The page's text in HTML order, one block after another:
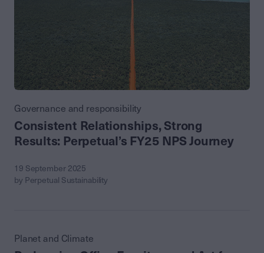
Governance and responsibility
Consistent Relationships, Strong
Results: Perpetual’s FY25 NPS Journey
19 September 2025
by Perpetual Sustainability
Planet and Climate